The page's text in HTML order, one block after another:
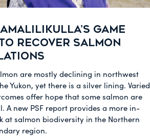
GAME
RECOVER SALMON
are mostly declining in northwest
Yukon, yet there is a silver lining. Varied
offer hope that some salmon are
A new PSF report provides a more in-
at salmon biodiversity in the Northern
region.